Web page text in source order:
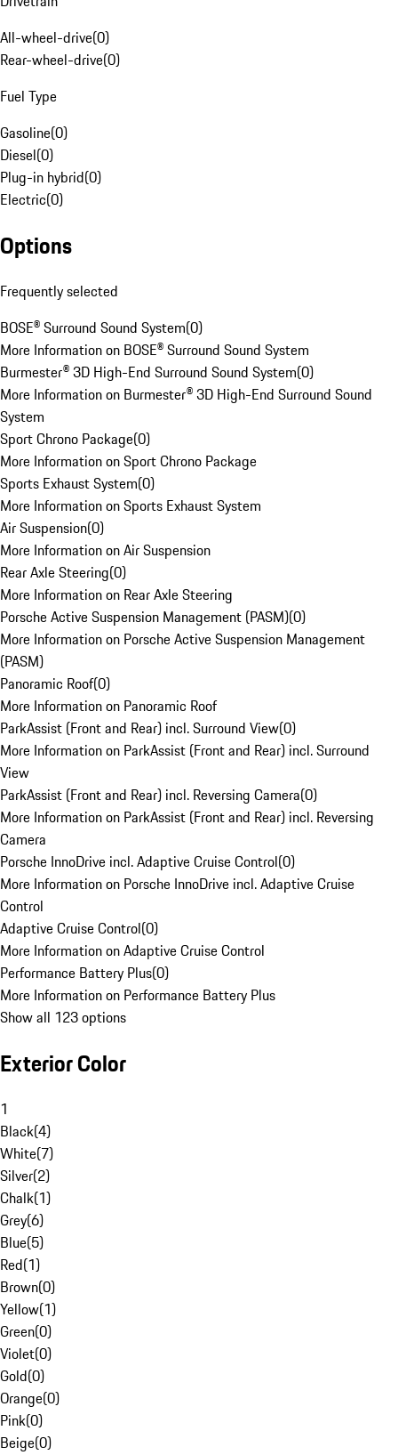
All-wheel-drive(0)
Rear-wheel-drive(0)
Fuel Type
Gasoline(0)
Diesel(0)
Plug-in hybrid(0)
Electric(0)
Options
Frequently selected
BOSE® Surround Sound System(0)
More Information on BOSE® Surround Sound System
Burmester® 3D High-End Surround Sound System(0)
More Information on Burmester® 3D High-End Surround Sound
System
Sport Chrono Package(0)
More Information on Sport Chrono Package
Sports Exhaust System(0)
More Information on Sports Exhaust System
Air Suspension(0)
More Information on Air Suspension
Rear Axle Steering(0)
More Information on Rear Axle Steering
Porsche Active Suspension Management (PASM)(0)
More Information on Porsche Active Suspension Management
(PASM)
Panoramic Roof(0)
More Information on Panoramic Roof
ParkAssist (Front and Rear) incl. Surround View(0)
More Information on ParkAssist (Front and Rear) incl. Surround
View
ParkAssist (Front and Rear) incl. Reversing Camera(0)
More Information on ParkAssist (Front and Rear) incl. Reversing
Camera
Porsche InnoDrive incl. Adaptive Cruise Control(0)
More Information on Porsche InnoDrive incl. Adaptive Cruise
Control
Adaptive Cruise Control(0)
More Information on Adaptive Cruise Control
Performance Battery Plus(0)
More Information on Performance Battery Plus
Show all 123 options
Exterior Color
1
Black(4)
White(7)
Silver(2)
Chalk(1)
Grey(6)
Blue(5)
Red(1)
Brown(0)
Yellow(1)
Green(0)
Violet(0)
Gold(0)
Orange(0)
Pink(0)
Beige(0)